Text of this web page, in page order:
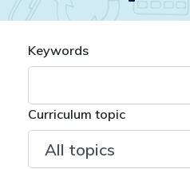
Keywords
Curriculum topic